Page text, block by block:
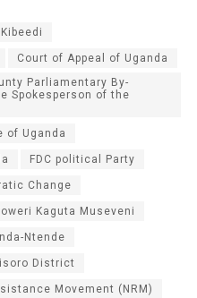
Court of Appeal of Uganda
Parliamentary By-
Spokesperson of the
of Uganda
FDC political Party
Change
Kaguta Museveni
Ntende
District
Movement (NRM)